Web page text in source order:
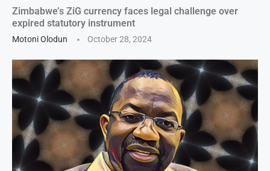
Zimbabwe’s ZiG currency faces legal challenge over
expired statutory instrument
Motoni Olodun October 28, 2024